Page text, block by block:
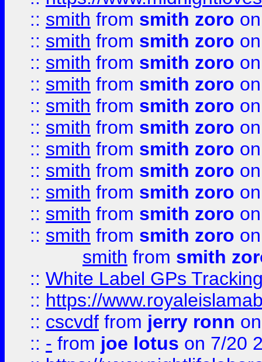
:: smith from smith zoro
:: smith from smith zoro
:: smith from smith zoro
:: smith from smith zoro
:: smith from smith zoro
:: smith from smith zoro
:: smith from smith zoro
:: smith from smith zoro
:: smith from smith zoro
:: smith from smith zoro
:: smith from smith zoro
smith from smith
:: White Label GPs
:: https://
:: cscvdf from jerry ronn
:: - from joe lotus on 7/20